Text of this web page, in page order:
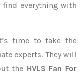
find everything with
time to take the
experts. They will
the HVLS Fan For